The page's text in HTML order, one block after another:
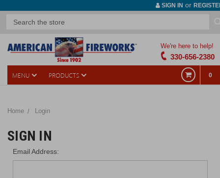
SIGN IN or
We're here to help!
330-656-2380
MENU PRODUCTS 0
Home Login
SIGN IN
Email Address: